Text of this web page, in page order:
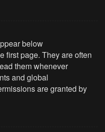
below
first page. They are often
them whenever
and global
are granted by